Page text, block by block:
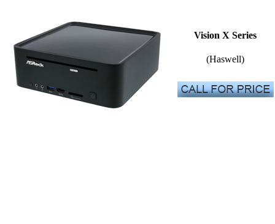
Vision X Series
(Haswell)